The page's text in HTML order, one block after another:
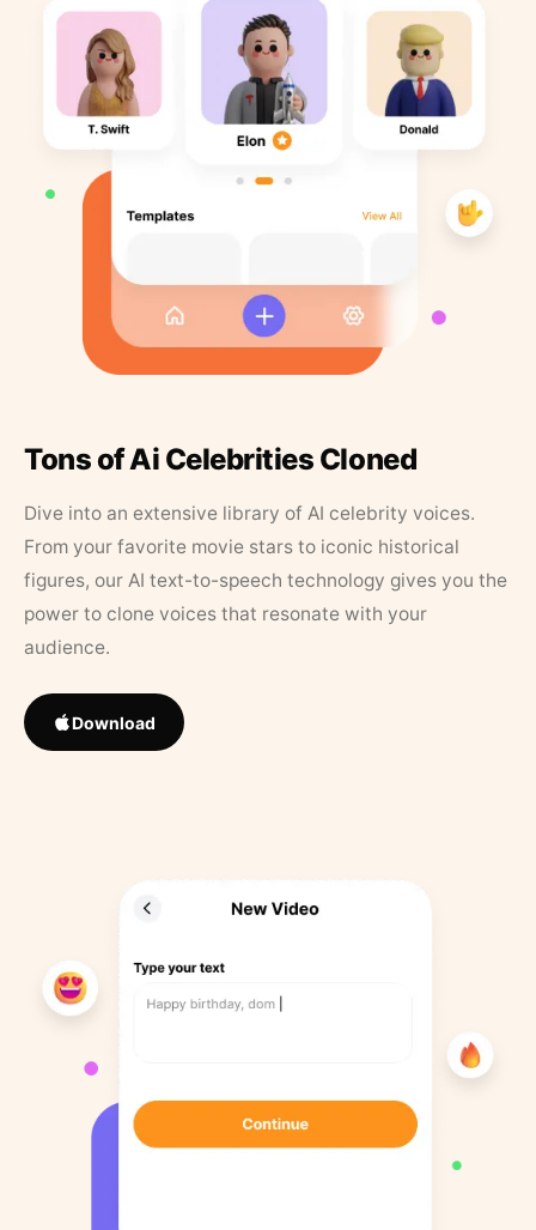
Tons of Ai Celebrities Cloned
Dive into an extensive library of AI celebrity voices.
From your favorite movie stars to iconic historical
figures, our AI text-to-speech technology gives you the
power to clone voices that resonate with your
audience.
Download